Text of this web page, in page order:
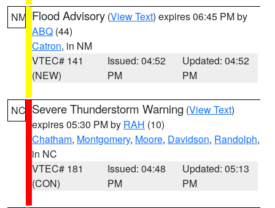
NM Flood Advisory (View Text) expires 06:45 PM by
ABQ (44)
Catron, in NM
VTEC# 141
(NEW)
Issued: 04:52
PM
Updated: 04:52
PM
NC Severe Thunderstorm Warning (View Text)
expires 05:30 PM by RAH (10)
Chatham, Montgomery, Moore, Davidson, Randolph,
in NC
VTEC# 181
(CON)
Issued: 04:48
PM
Updated: 05:13
PM